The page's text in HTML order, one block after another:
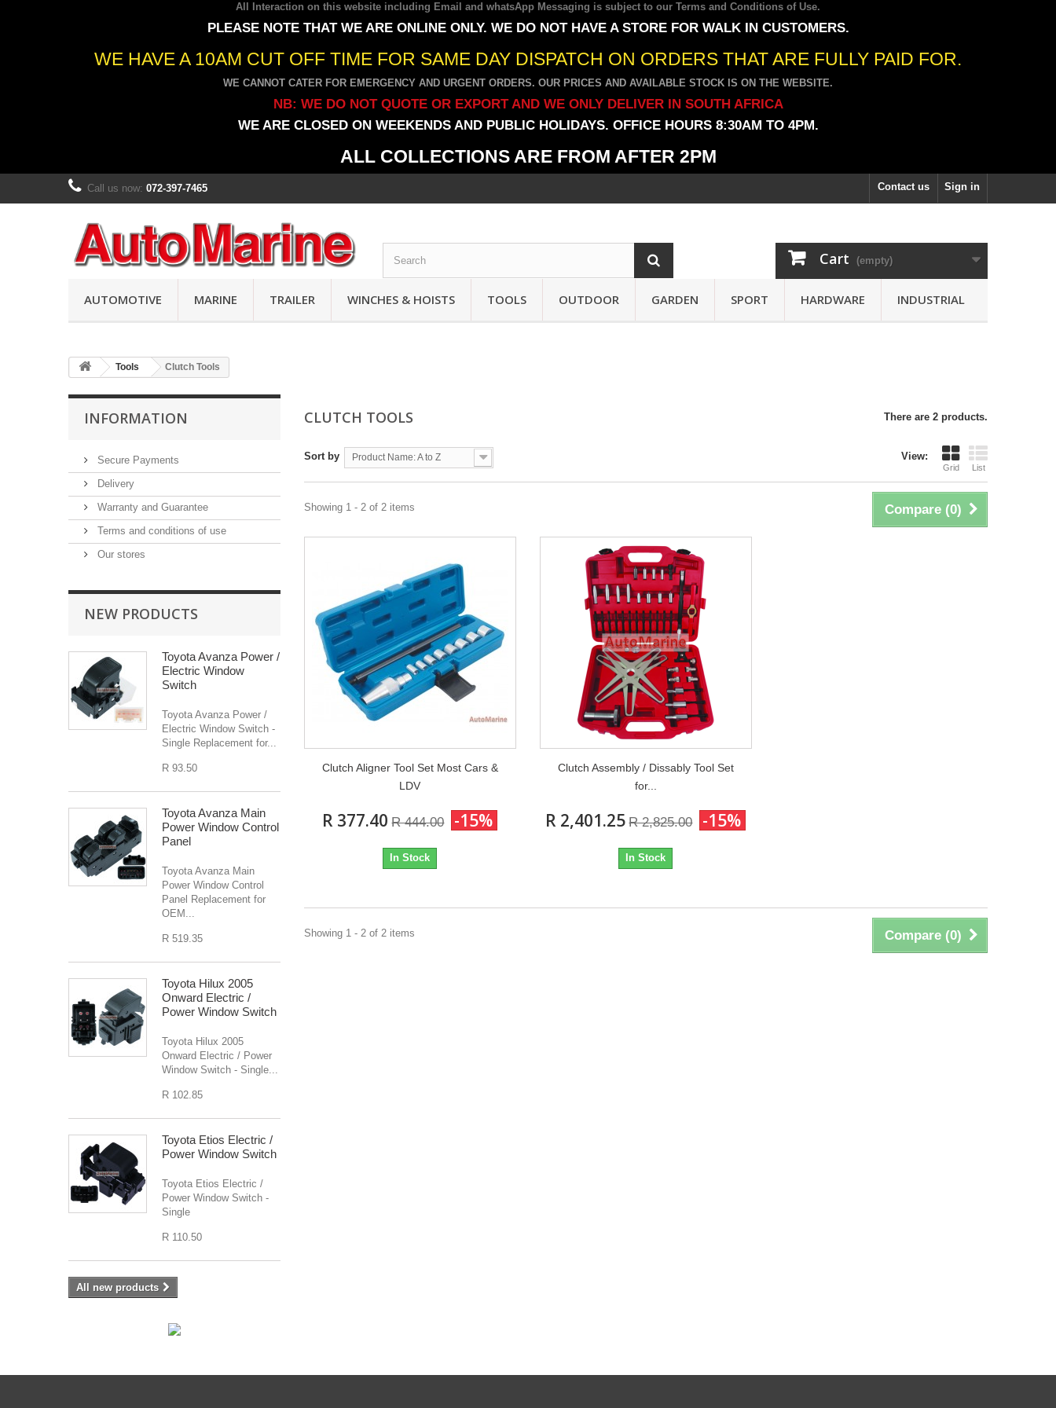
All Interaction on this website including Email and whatsApp Messaging is subject to our Terms and Conditions of Use.
PLEASE NOTE THAT WE ARE ONLINE ONLY. WE DO NOT HAVE A STORE FOR WALK IN CUSTOMERS.
WE HAVE A 10AM CUT OFF TIME FOR SAME DAY DISPATCH ON ORDERS THAT ARE FULLY PAID FOR.
WE CANNOT CATER FOR EMERGENCY AND URGENT ORDERS. OUR PRICES AND AVAILABLE STOCK IS ON THE WEBSITE.
NB: WE DO NOT QUOTE OR EXPORT AND WE ONLY DELIVER IN SOUTH AFRICA
WE ARE CLOSED ON WEEKENDS AND PUBLIC HOLIDAYS. OFFICE HOURS 8:30AM TO 4PM.
ALL COLLECTIONS ARE FROM AFTER 2PM
Sign in
Contact us
Call us now: 072-397-7465
Cart (empty)
AUTOMOTIVE MARINE TRAILER WINCHES & HOISTS TOOLS OUTDOOR GARDEN SPORT HARDWARE INDUSTRIAL
Tools Clutch Tools
INFORMATION
Secure Payments
Delivery
Warranty and Guarantee
Terms and conditions of use
Our stores
NEW PRODUCTS
Toyota Avanza Power /
Electric Window
Switch
Toyota Avanza Power /
Electric Window Switch -
Single Replacement for...
R 93.50
Toyota Avanza Main
Power Window Control
Panel
Toyota Avanza Main
Power Window Control
Panel Replacement for
OEM...
R 519.35
Toyota Hilux 2005
Onward Electric /
Power Window Switch
Toyota Hilux 2005
Onward Electric / Power
Window Switch - Single...
R 102.85
Toyota Etios Electric /
Power Window Switch
Toyota Etios Electric /
Power Window Switch -
Single
R 110.50
All new products
CLUTCH TOOLS There are 2 products.
View:
Grid List
Sort by Product Name: A to Z
Compare (0)
Showing 1 - 2 of 2 items
Clutch Aligner Tool Set Most Cars &
LDV
R 377.40 R 444.00 -15%
In Stock
Clutch Assembly / Dissably Tool Set
for...
R 2,401.25 R 2,825.00 -15%
In Stock
Compare (0)
Showing 1 - 2 of 2 items